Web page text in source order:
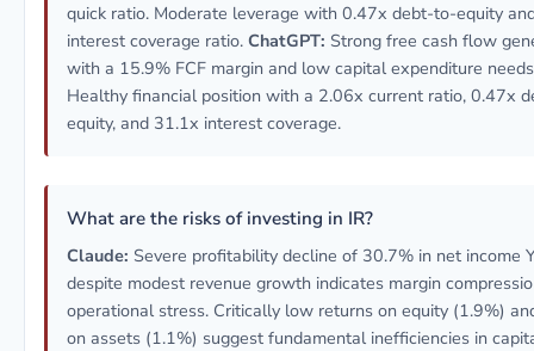
quick ratio. Moderate leverage with 0.47x debt-to-equity
interest coverage ratio. ChatGPT: Strong free cash flow
with a 15.9% FCF margin and low capital expenditure
Healthy financial position with a 2.06x current ratio, 0.47x
equity, and 31.1x interest coverage.
What are the risks of investing in IR?
Claude: Severe profitability decline of 30.7% in net income
despite modest revenue growth indicates margin
operational stress. Critically low returns on equity (1.9%)
on assets (1.1%) suggest fundamental inefficiencies in